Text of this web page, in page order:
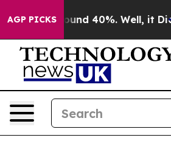
AGP PICKSAround 40%. Well, it Didn’t